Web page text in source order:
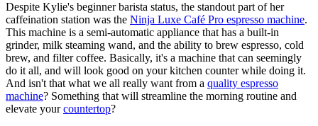
Despite Kylie's beginner barista status, the standout part of her
caffeination station was the Ninja Luxe Café Pro espresso machine.
This machine is a semi-automatic appliance that has a built-in
grinder, milk steaming wand, and the ability to brew espresso, cold
brew, and filter coffee. Basically, it's a machine that can seemingly
do it all, and will look good on your kitchen counter while doing it.
And isn't that what we all really want from a quality espresso
machine? Something that will streamline the morning routine and
elevate yourcountertop?